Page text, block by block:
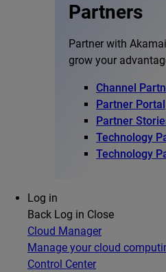
Partners
Partner with
grow your
Channel
Partner Portal
Partner
Technology
Technology
Log in
Back Log in Close
Cloud Manager
Manage your cloud
Control Center